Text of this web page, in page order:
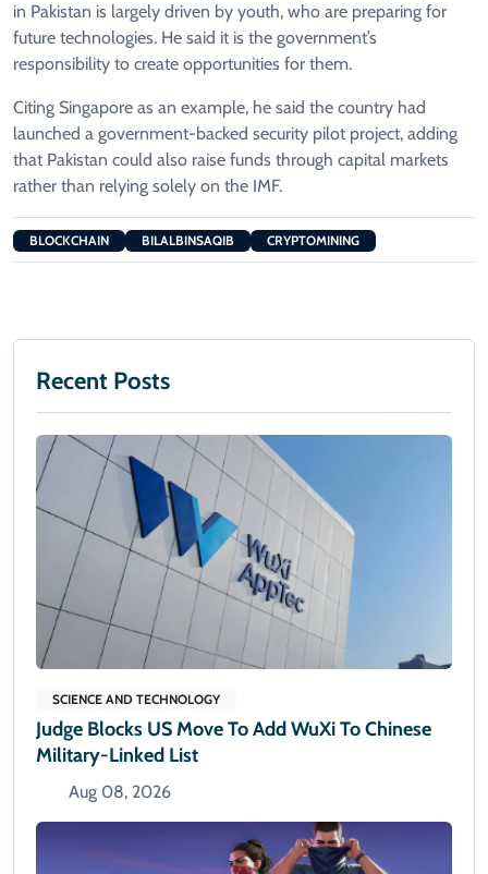
in Pakistan is largely driven by youth, who are preparing for
future technologies. He said it is the government’s
responsibility to create opportunities for them.
Citing Singapore as an example, he said the country had
launched a government-backed security pilot project, adding
that Pakistan could also raise funds through capital markets
rather than relying solely on the IMF.
BLOCKCHAIN BILALBINSAQIB CRYPTOMINING
Recent Posts
SCIENCE AND TECHNOLOGY
Judge Blocks US Move To Add WuXi To Chinese
Military-Linked List
Aug 08, 2026